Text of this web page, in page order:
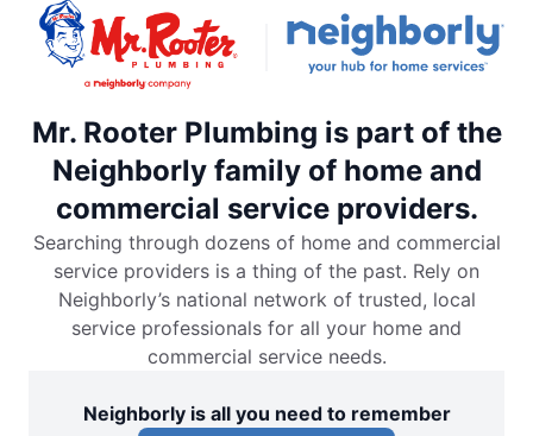
Mr. Rooter Plumbing is part of the
Neighborly family of home and
commercial service providers.
Searching through dozens of home and commercial
service providers is a thing of the past. Rely on
Neighborly’s national network of trusted, local
service professionals for all your home and
commercial service needs.
Neighborly is all you need to remember